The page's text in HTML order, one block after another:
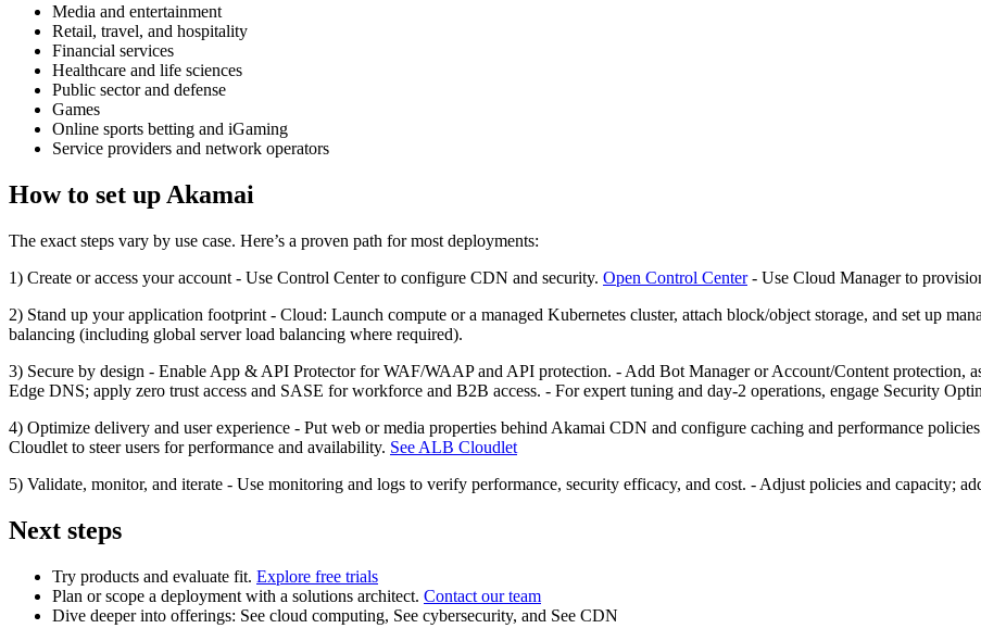
Media and entertainment
Retail, travel, and hospitality
Financial services
Healthcare and life sciences
Public sector and defense
Games
Online sports betting and iGaming
Service providers and network operators
How to set up Akamai
The exact steps vary by use case. Here’s a proven path for most deployments:
1) Create or access your account - Use Control Center to configure CDN and security. Open Control Center- Use Cloud Manager to
2) Stand up your application footprint - Cloud: Launch compute or a managed Kubernetes cluster, attach block/object storage, and set up
balancing (including global server load balancing where required).
3) Secure by design - Enable App & API Protector for WAF/WAAP and API protection. - Add Bot Manager or Account/Content protection,
Edge DNS; apply zero trust access and SASE for workforce and B2B access. - For expert tuning and day‑2 operations, engage Security
4) Optimize delivery and user experience - Put web or media properties behind Akamai CDN and configure caching and performance
Cloudlet to steer users for performance and availability. See ALB Cloudlet
5) Validate, monitor, and iterate - Use monitoring and logs to verify performance, security efficacy, and cost. - Adjust policies and capacity;
Next steps
Try products and evaluate fit. Explore free trials
Plan or scope a deployment with a solutions architect. Contact our team
Dive deeper into offerings: See cloud computing, See cybersecurity, and See CDN